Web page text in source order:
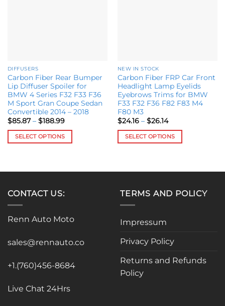
DIFFUSERS
Carbon Fiber Rear Bumper
Lip Diffuser Spoiler for
BMW 4 Series F32 F33 F36
M Sport Gran Coupe Sedan
Convertible 2014 – 2018
$85.87 – $188.99Price
$85.87
through
SELECT OPTIONS
variants.
may
chosen
the
page
NEW IN STOCK
Carbon Fiber FRP Car Front
Headlight Lamp Eyelids
Eyebrows Trims for BMW
F33 F32 F36 F82 F83 M4
F80 M3
$24.16 – $26.14Price
$24.16
through
SELECT OPTIONS
variants.
may
chosen
the
product
CONTACT US:
Renn Auto Moto
sales@rennauto.co
+1.(760)456-8684
Live Chat 24Hrs
TERMS AND POLICY
Impressum
Privacy Policy
Returns and Refunds
Policy